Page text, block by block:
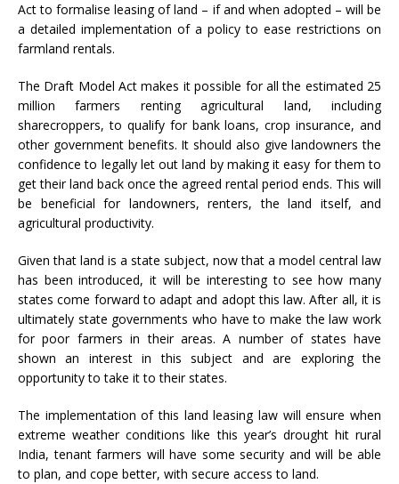
Act to formalise leasing of land – if and when adopted – will be
a detailed implementation of a policy to ease restrictions on
farmland rentals.
The Draft Model Act makes it possible for all the estimated 25
million farmers renting agricultural land, including
sharecroppers, to qualify for bank loans, crop insurance, and
other government benefits. It should also give landowners the
confidence to legally let out land by making it easy for them to
get their land back once the agreed rental period ends. This will
be beneficial for landowners, renters, the land itself, and
agricultural productivity.
Given that land is a state subject, now that a model central law
has been introduced, it will be interesting to see how many
states come forward to adapt and adopt this law. After all, it is
ultimately state governments who have to make the law work
for poor farmers in their areas. A number of states have
shown an interest in this subject and are exploring the
opportunity to take it to their states.
The implementation of this land leasing law will ensure when
extreme weather conditions like this year’s drought hit rural
India, tenant farmers will have some security and will be able
to plan, and cope better, with secure access to land.